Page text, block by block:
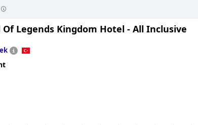
Of Legends Kingdom Hotel - All Inclusive